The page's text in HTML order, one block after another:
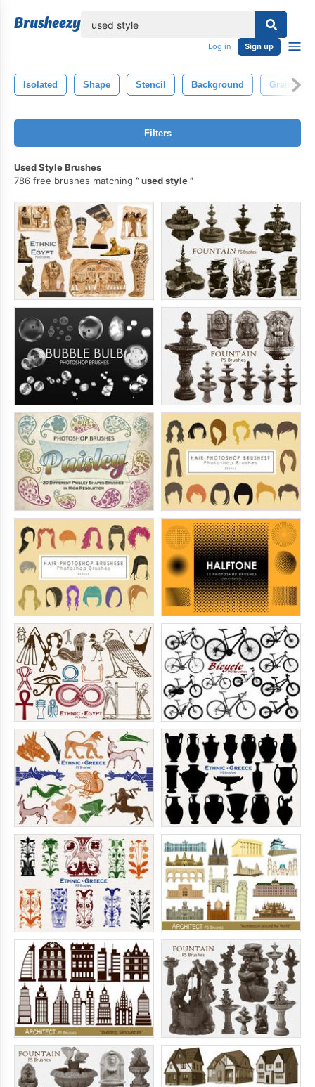
Log in Sign up
Isolated Shape Stencil Background Grain
Filters
Used Style Brushes
786 free brushes matching
used style